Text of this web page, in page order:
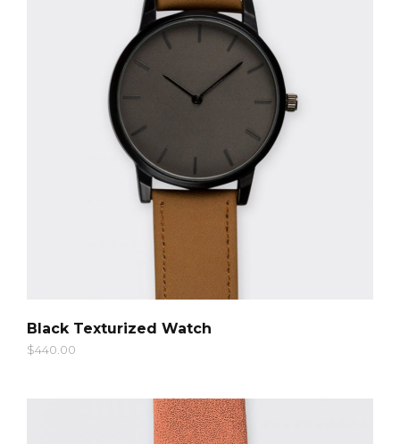
Black Texturized Watch
$440.00